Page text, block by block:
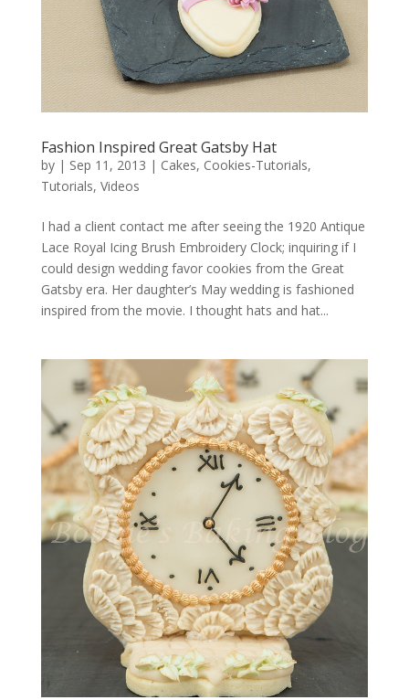
Fashion Inspired Great Gatsby Hat
by | Sep 11, 2013 | Cakes, Cookies-Tutorials,
Tutorials, Videos
I had a client contact me after seeing the 1920 Antique
Lace Royal Icing Brush Embroidery Clock; inquiring if I
could design wedding favor cookies from the Great
Gatsby era. Her daughter’s May wedding is fashioned
inspired from the movie. I thought hats and hat...